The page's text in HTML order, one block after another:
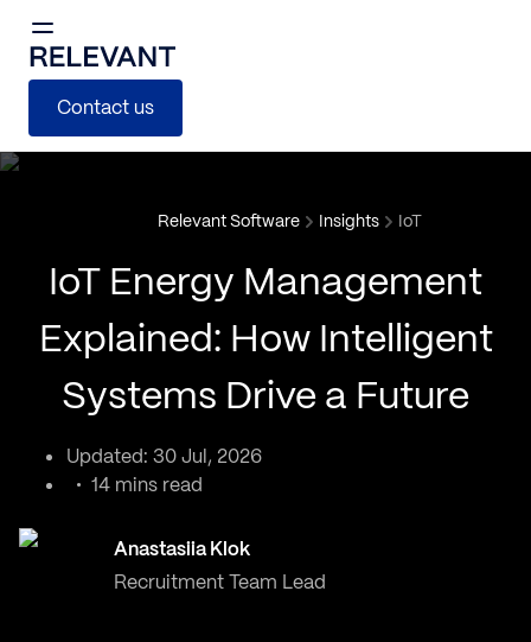
Contact us
Relevant Software Insights IoT
IoT Energy Management
Explained: How Intelligent
Systems Drive a Future
Updated: 30 Jul, 2026
14 mins read
Anastasiia Klok
Recruitment Team Lead